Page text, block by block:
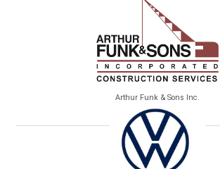
Arthur Funk & Sons Inc.